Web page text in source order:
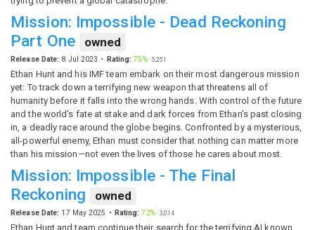
Mission: Impossible - Dead Reckoning
Part One
owned
Release Date: 8 Jul 2023 Rating: 75%· 5,251
Ethan Hunt and his IMF team embark on their most dangerous mission
yet: To track down a terrifying new weapon that threatens all of
humanity before it falls into the wrong hands. With control of the future
and the world's fate at stake and dark forces from Ethan's past closing
in, a deadly race around the globe begins. Confronted by a mysterious,
all-powerful enemy, Ethan must consider that nothing can matter more
than his mission—not even the lives of those he cares about most.
Mission: Impossible - The Final
Reckoning
owned
Release Date: 17 May 2025 Rating: 72%·3,014
Ethan Hunt and team continue their search for the terrifying AI known